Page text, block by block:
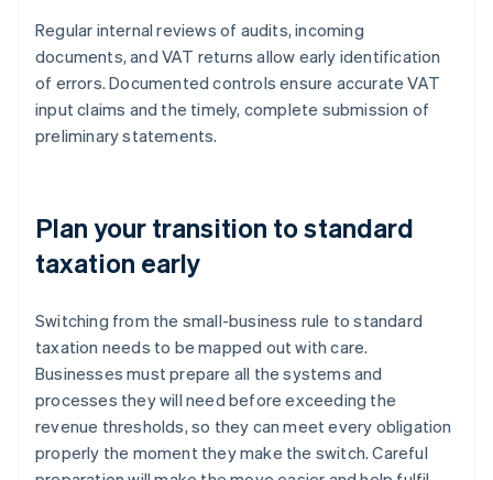
Regular internal reviews of audits, incoming
documents, and VAT returns allow early identification
of errors. Documented controls ensure accurate VAT
input claims and the timely, complete submission of
preliminary statements.
Plan your transition to standard
taxation early
Switching from the small-business rule to standard
taxation needs to be mapped out with care.
Businesses must prepare all the systems and
processes they will need before exceeding the
revenue thresholds, so they can meet every obligation
properly the moment they make the switch. Careful